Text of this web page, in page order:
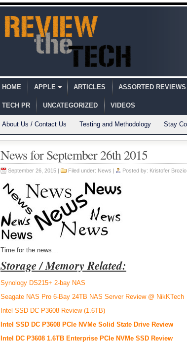
HOME APPLE ARTICLES ASSORTED REVIEWS
TECH PR UNCATEGORIZED VIDEOS
About Us / Contact Us Testing and Methodology Stay
News for September 26th 2015
September 26, 2015 | Filed under: News | Posted by: Kristofer Brozio
Time for the news…
Storage / Memory Related:
Synology DS215+ 2-bay NAS
Seagate NAS Pro 6-Bay 24TB NAS Server Review @ NikKTech
Intel SSD DC P3608 Review (1.6TB)
Intel SSD DC P3608 PCIe NVMe Solid State Drive Review
Intel DC P3608 1.6TB Enterprise PCIe NVMe SSD Review